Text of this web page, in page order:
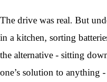
The drive was real. But
in a kitchen, sorting
the alternative - sitting
one’s solution to anything